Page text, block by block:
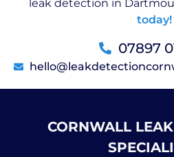
leak detection in
today!
07897
CORNWALL